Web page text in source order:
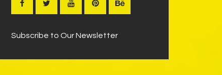
Subscribe to Our Newsletter